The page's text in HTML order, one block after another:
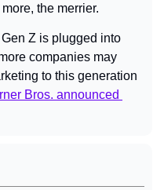
the merrier.
Z is plugged into
companies may
to this generation
Bros. announced